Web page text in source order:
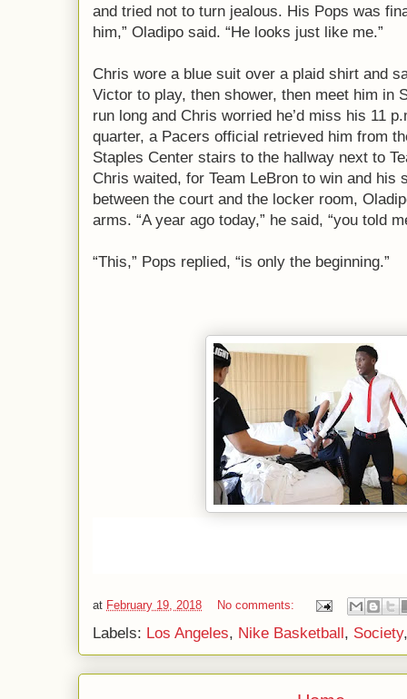
and tried not to turn jealous. His Pops was
him,” Oladipo said. “He looks just like me.”
Chris wore a blue suit over a plaid shirt and
Victor to play, then shower, then meet him in
run long and Chris worried he’d miss his 11
quarter, a Pacers official retrieved him from
Staples Center stairs to the hallway next to
Chris waited, for Team LeBron to win and his
between the court and the locker room,
arms. “A year ago today,” he said, “you told
“This,” Pops replied, “is only the beginning.”
at February 19, 2018 No comments:
Labels: Los Angeles, Nike Basketball, Society